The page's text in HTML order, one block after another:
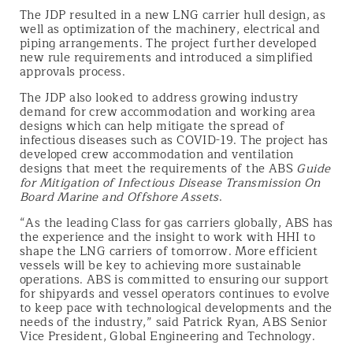
The JDP resulted in a new LNG carrier hull design, as
well as optimization of the machinery, electrical and
piping arrangements. The project further developed
new rule requirements and introduced a simplified
approvals process.
The JDP also looked to address growing industry
demand for crew accommodation and working area
designs which can help mitigate the spread of
infectious diseases such as COVID-19. The project has
developed crew accommodation and ventilation
designs that meet the requirements of the ABS Guide
for Mitigation of Infectious Disease Transmission On
Board Marine and Offshore Assets.
“As the leading Class for gas carriers globally, ABS has
the experience and the insight to work with HHI to
shape the LNG carriers of tomorrow. More efficient
vessels will be key to achieving more sustainable
operations. ABS is committed to ensuring our support
for shipyards and vessel operators continues to evolve
to keep pace with technological developments and the
needs of the industry,” said Patrick Ryan, ABS Senior
Vice President, Global Engineering and Technology.